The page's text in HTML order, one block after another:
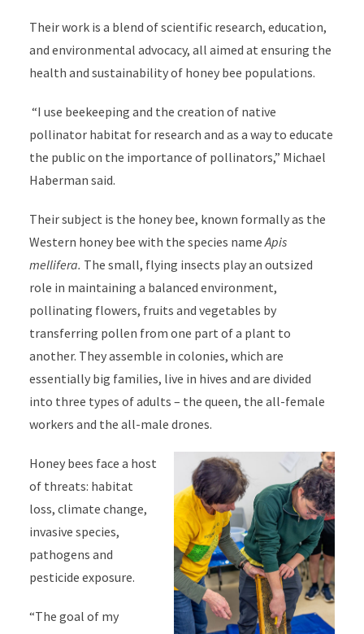
Their work is a blend of scientific research, education,
and environmental advocacy, all aimed at ensuring the
health and sustainability of honey bee populations.
“I use beekeeping and the creation of native
pollinator habitat for research and as a way to educate
the public on the importance of pollinators,” Michael
Haberman said.
Their subject is the honey bee, known formally as the
Western honey bee with the species nameApis
mellifera. The small, flying insects play an outsized
role in maintaining a balanced environment,
pollinating flowers, fruits and vegetables by
transferring pollen from one part of a plant to
another. They assemble in colonies, which are
essentially big families, live in hives and are divided
into three types of adults – the queen, the all-female
workers and the all-male drones.
Honey bees face a host
of threats: habitat
loss, climate change,
invasive species,
pathogens and
pesticide exposure.
“The goal of my